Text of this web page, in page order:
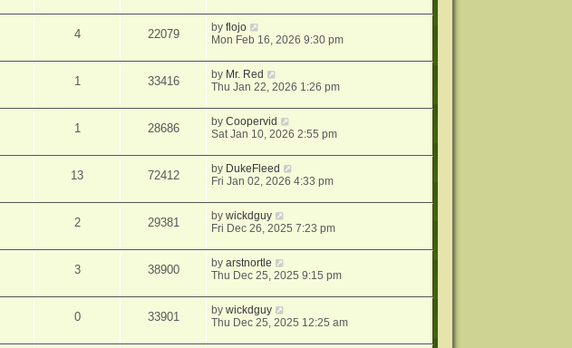
4 22079 byflojo
Mon Feb 16, 2026 9:30 pm
1 33416 by Mr. Red
Thu Jan 22, 2026 1:26 pm
1 28686 byCoopervid
Sat Jan 10, 2026 2:55 pm
13 72412 by DukeFleed
Fri Jan 02, 2026 4:33 pm
2 29381 bywickdguy
Fri Dec 26, 2025 7:23 pm
3 38900 byarstnortle
Thu Dec 25, 2025 9:15 pm
0 33901 bywickdguy
Thu Dec 25, 2025 12:25 am